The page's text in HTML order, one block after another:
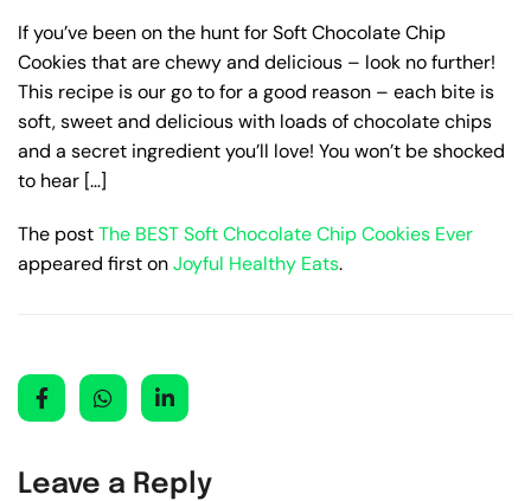
If you’ve been on the hunt for Soft Chocolate Chip
Cookies that are chewy and delicious – look no further!
This recipe is our go to for a good reason – each bite is
soft, sweet and delicious with loads of chocolate chips
and a secret ingredient you’ll love! You won’t be shocked
to hear […]
The postThe BEST Soft Chocolate Chip Cookies Ever
appeared first onJoyful Healthy Eats.
Leave a Reply